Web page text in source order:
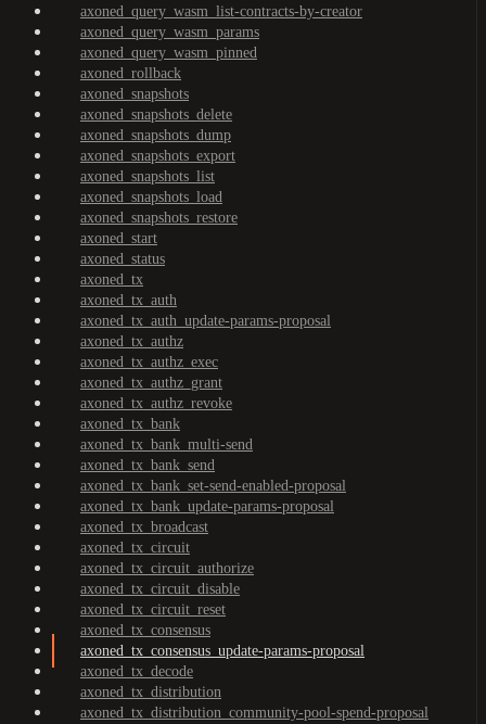
axoned_query_wasm_list-contracts-by-creator
axoned_query_wasm_params
axoned_query_wasm_pinned
axoned_rollback
axoned_snapshots
axoned_snapshots_delete
axoned_snapshots_dump
axoned_snapshots_export
axoned_snapshots_list
axoned_snapshots_load
axoned_snapshots_restore
axoned_start
axoned_status
axoned_tx
axoned_tx_auth
axoned_tx_auth_update-params-proposal
axoned_tx_authz
axoned_tx_authz_exec
axoned_tx_authz_grant
axoned_tx_authz_revoke
axoned_tx_bank
axoned_tx_bank_multi-send
axoned_tx_bank_send
axoned_tx_bank_set-send-enabled-proposal
axoned_tx_bank_update-params-proposal
axoned_tx_broadcast
axoned_tx_circuit
axoned_tx_circuit_authorize
axoned_tx_circuit_disable
axoned_tx_circuit_reset
axoned_tx_consensus
axoned_tx_consensus_update-params-proposal
axoned_tx_decode
axoned_tx_distribution
axoned_tx_distribution_community-pool-spend-proposal